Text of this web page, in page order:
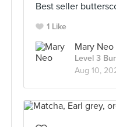
Best seller
1 Like
Mary Neo
Level 3
Aug 10,